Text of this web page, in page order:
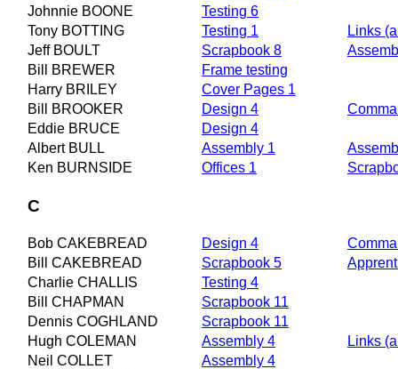
Johnnie BOONE
Testing 6
Tony BOTTING
Testing 1
Links
Jeff BOULT
Scrapbook 8
Bill BREWER
Frame testing
Harry BRILEY
Cover Pages 1
Bill BROOKER
Design 4
Eddie BRUCE
Design 4
Albert BULL
Assembly 1
Ken BURNSIDE
Offices 1
C
Bob CAKEBREAD Design 4
Bill CAKEBREAD
Scrapbook 5
Charlie CHALLIS
Testing 4
Bill CHAPMAN
Scrapbook 11
Dennis COGHLAND
Scrapbook 11
Hugh COLEMAN
Assembly 4
Links
Neil COLLET
Assembly 4